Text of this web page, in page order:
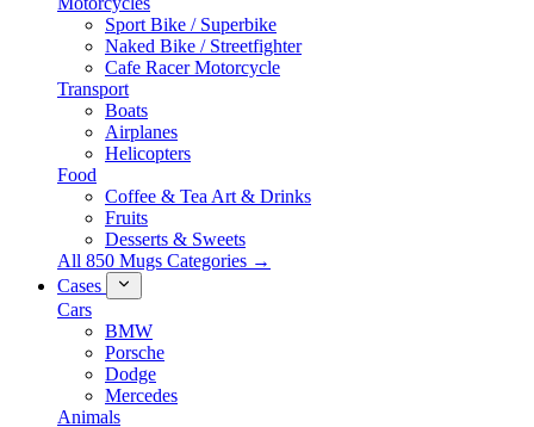
Sport Bike / Superbike
Naked Bike / Streetfighter
Cafe Racer Motorcycle
Transport
Boats
Airplanes
Helicopters
Food
Coffee & Tea Art & Drinks
Fruits
Desserts & Sweets
All 850 Mugs Categories →
Cases
Cars
BMW
Porsche
Dodge
Mercedes
Animals